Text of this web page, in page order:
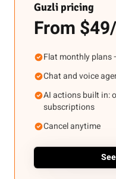
Guzli pricing
From
Flat monthly plans
Chat and voice
AI actions built in:
subscriptions
Cancel anytime